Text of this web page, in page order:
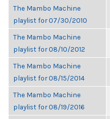
The Mambo Machine
playlist for 07/30/2010
The Mambo Machine
playlist for 08/10/2012
The Mambo Machine
playlist for 08/15/2014
The Mambo Machine
playlist for 08/19/2016